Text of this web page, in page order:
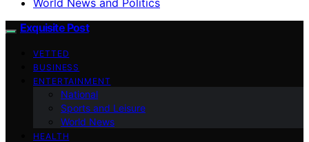
Exquisite Post
VETTED
BUSINESS
ENTERTAINMENT
National
Sports and Leisure
World News
HEALTH